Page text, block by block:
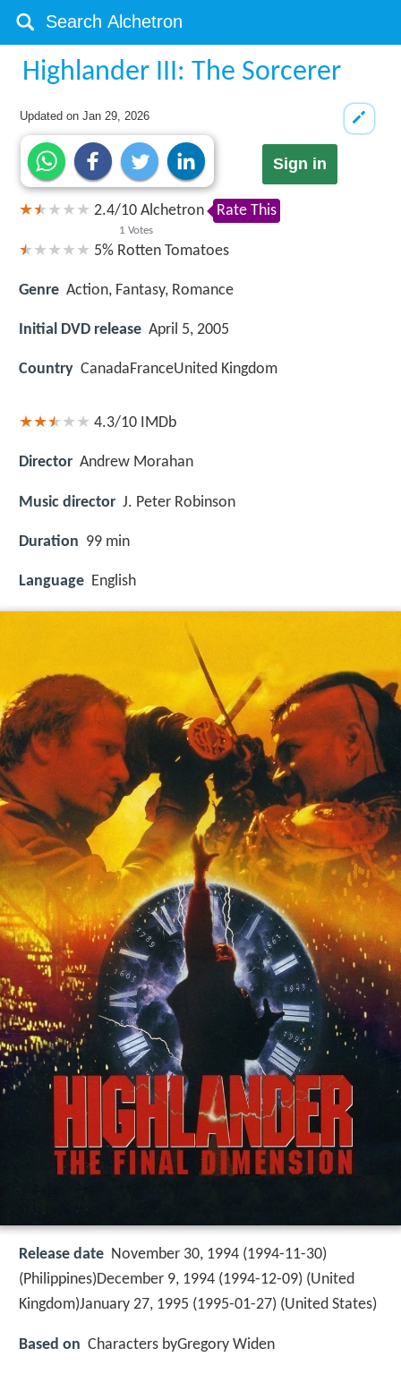
Highlander III: The Sorcerer
Updated onJan 29, 2026
Sign in
2.4/10
1 Votes
Alchetron Rate This
5% Rotten Tomatoes
Genre Action, Fantasy, Romance
Initial DVD release April 5, 2005
Country CanadaFranceUnited Kingdom
4.3/10 IMDb
Director Andrew Morahan
Music director J. Peter Robinson
Duration 99 min
Language English
Release date November 30, 1994 (1994-11-30)
(Philippines)December 9, 1994 (1994-12-09) (United
Kingdom)January 27, 1995 (1995-01-27) (United States)
Based on Characters byGregory Widen